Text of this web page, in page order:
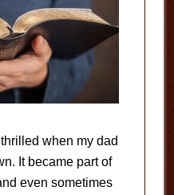
when my dad
It became part of
even sometimes